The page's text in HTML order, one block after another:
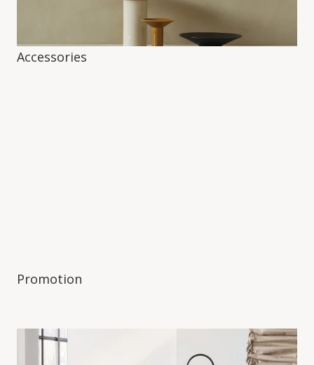
Accessories
Promotion